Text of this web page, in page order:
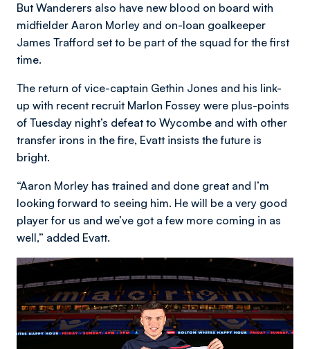
But Wanderers also have new blood on board with
midfielder Aaron Morley and on-loan goalkeeper
James Trafford set to be part of the squad for the first
time.
The return of vice-captain Gethin Jones and his link-
up with recent recruit Marlon Fossey were plus-points
of Tuesday night’s defeat to Wycombe and with other
transfer irons in the fire, Evatt insists the future is
bright.
“Aaron Morley has trained and done great and I’m
looking forward to seeing him. He will be a very good
player for us and we’ve got a few more coming in as
well,” added Evatt.